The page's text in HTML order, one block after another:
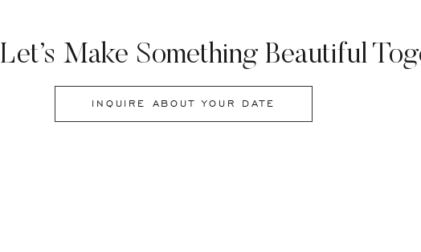
Let’s Make Something Beautiful
INQUIRE ABOUT YOUR DATE